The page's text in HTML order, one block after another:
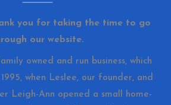
you for taking the time to go
our website.
owned and run business, which
when Leslee, our founder, and
Leigh-Ann opened a small home-